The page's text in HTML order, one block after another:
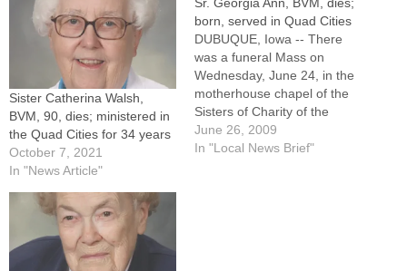
Sister Catherina Walsh,
BVM, 90, dies; ministered in
the Quad Cities for 34 years
October 7, 2021
In "News Article"
born, served in Quad Cities
DUBUQUE, Iowa -- There
was a funeral Mass on
Wednesday, June 24, in the
motherhouse chapel of the
Sisters of Charity of the
Blessed Virgin Mary for
Sister Georgia Ann
June 26, 2009
In "Local News Brief"